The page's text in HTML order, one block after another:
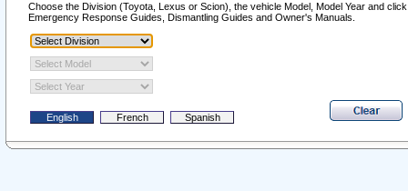
Choose the Division (Toyota, Lexus or Scion), the vehicle Model, Model Year and
Emergency Response Guides, Dismantling Guides and Owner's Manuals.